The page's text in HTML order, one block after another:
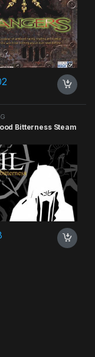
Bitterness Steam